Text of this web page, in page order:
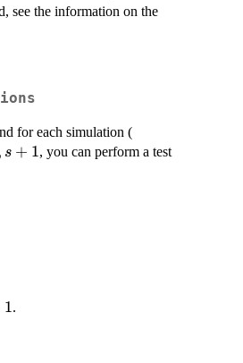
see the information on the
for each simulation (T_2(r),
\dots,
s + 1, you can perform a test
1.